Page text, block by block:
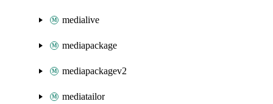
medialive
mediapackage
mediapackagev2
mediatailor